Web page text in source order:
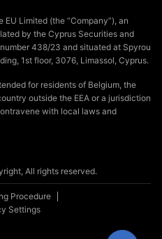
Limited (the “Company”), an
by the Cyprus Securities and
438/23 and situated at Spyrou
1st floor, 3076, Limassol, Cyprus.
for residents of Belgium, the
outside the EEA or a jurisdiction
with local laws and
All rights reserved.
Procedure
Settings